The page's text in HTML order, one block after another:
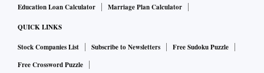
Education Loan Calculator
Marriage Plan Calculator
QUICK LINKS
Stock Companies List Subscribe to Newsletters
Free Sudoku Puzzle
Free Crossword Puzzle